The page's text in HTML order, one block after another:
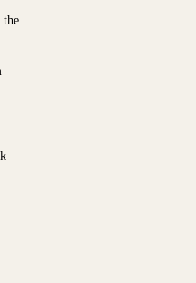
the